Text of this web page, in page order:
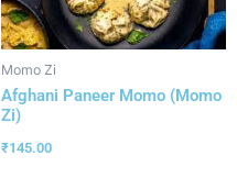
Momo Zi
Afghani Paneer Momo (Momo
Zi)
₹145.00